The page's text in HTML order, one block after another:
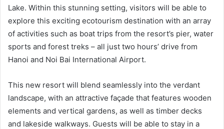
Lake. Within this stunning setting, visitors will be able to
explore this exciting ecotourism destination with an array
of activities such as boat trips from the resort’s pier, water
sports and forest treks – all just two hours’ drive from
Hanoi and Noi Bai International Airport.
This new resort will blend seamlessly into the verdant
landscape, with an attractive façade that features wooden
elements and vertical gardens, as well as timber decks
and lakeside walkways. Guests will be able to stay in a